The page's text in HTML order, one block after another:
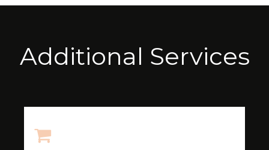
Additional Services